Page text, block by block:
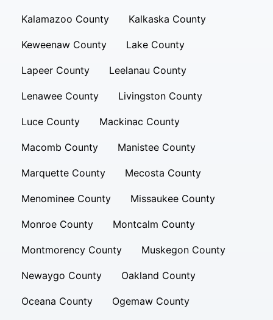
Kalamazoo County Kalkaska County
Keweenaw County Lake County
Lapeer County Leelanau County
Lenawee County Livingston County
Luce County Mackinac County
Macomb County Manistee County
Marquette County Mecosta County
Menominee County Missaukee County
Monroe County Montcalm County
Montmorency County Muskegon County
Newaygo County Oakland County
Oceana County Ogemaw County